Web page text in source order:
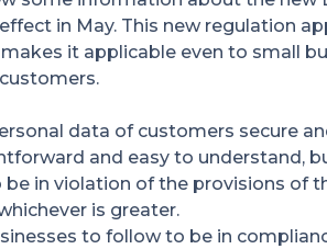
in May. This new regulation
it applicable even to small
data of customers secure
and easy to understand,
in violation of the provisions of
is greater.
to follow to be in